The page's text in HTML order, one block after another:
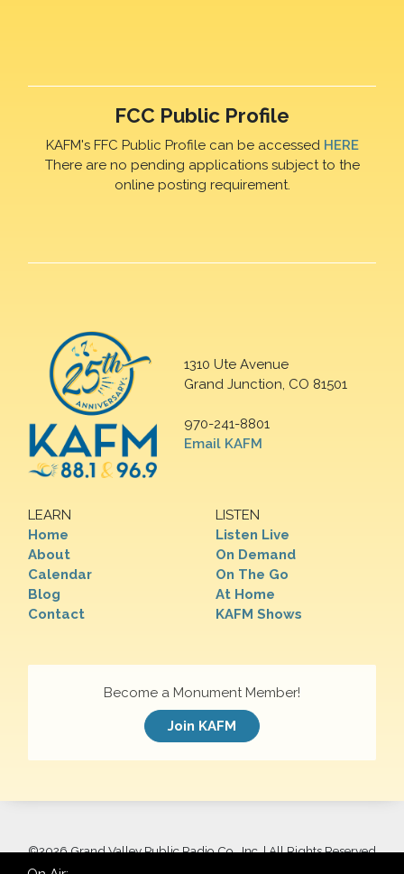
FCC Public Profile
KAFM's FFC Public Profile can be accessed HERE
There are no pending applications subject to the
online posting requirement.
1310 Ute Avenue
Grand Junction, CO 81501
970-241-8801
Email KAFM
LEARN
Home
About
Calendar
Blog
Contact
LISTEN
Listen Live
On Demand
On The Go
At Home
KAFM Shows
Become a Monument Member!
Join KAFM
©2026 Grand Valley Public Radio Co., Inc. | All Rights Reserved